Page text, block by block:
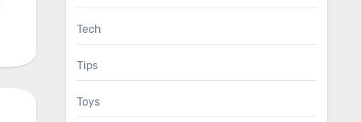
Tech
Tips
Toys